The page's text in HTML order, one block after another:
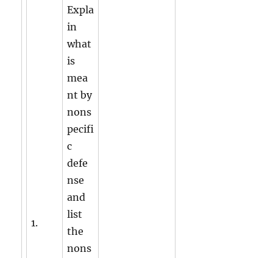
1.
Expla
in
what
is
mea
nt by
nons
pecifi
c
defe
nse
and
list
the
nons